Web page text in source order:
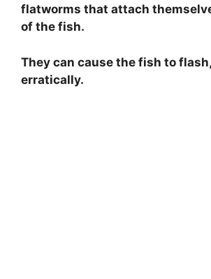
flatworms that attach
of the fish.
They can cause the fish to
erratically.